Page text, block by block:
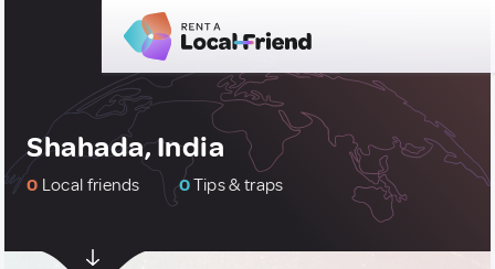
Shahada, India
0 Local friends 0Tips & traps